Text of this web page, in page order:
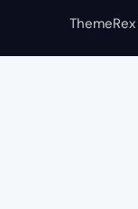
ThemeRex